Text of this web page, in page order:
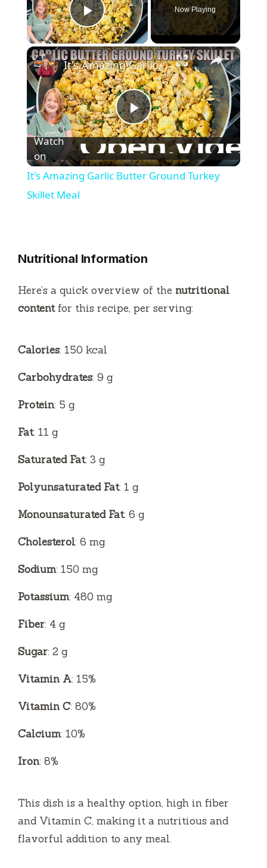
Play Video
Now Playing
×
P
l
V
i
It's Amazing Garlic Butter Ground Turkey Skillet Meal
Watch
on
It's Amazing Garlic Butter Ground Turkey
Skillet Meal
Nutritional Information
Here’s a quick overview of the nutritional
contentfor this recipe, per serving:
Calories: 150 kcal
Carbohydrates: 9 g
Protein: 5 g
Fat: 11 g
Saturated Fat: 3 g
Polyunsaturated Fat: 1 g
Monounsaturated Fat: 6 g
Cholesterol: 6 mg
Sodium: 150 mg
Potassium: 480 mg
Fiber: 4 g
Sugar: 2 g
Vitamin A: 15%
Vitamin C: 80%
Calcium: 10%
Iron: 8%
This dish is a healthy option, high in fiber
and Vitamin C, making it a nutritious and
flavorful addition to any meal.